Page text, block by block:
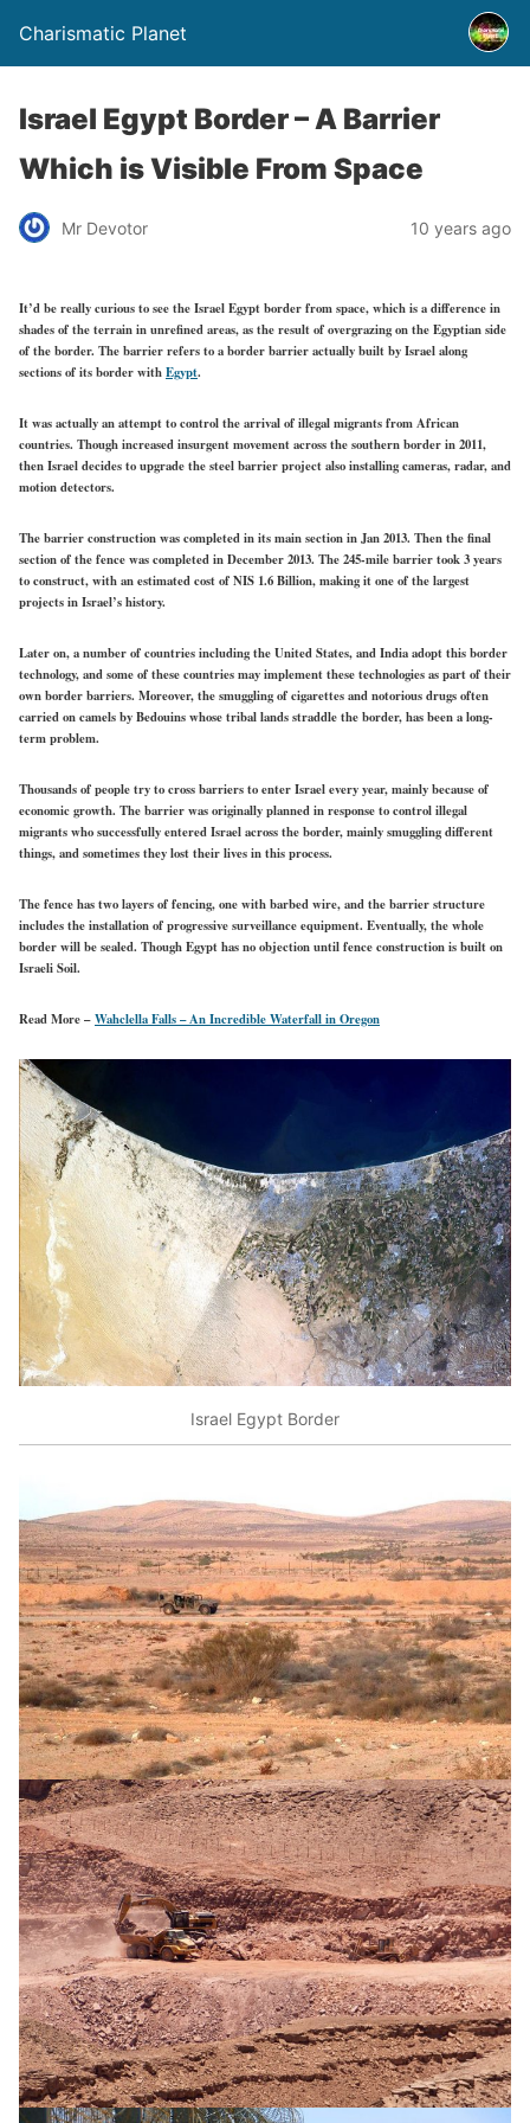
Charismatic Planet
Israel Egypt Border – A Barrier
Which is Visible From Space
Mr Devotor 10 years ago
It’d be really curious to see the Israel Egypt border from space, which is a difference in
shades of the terrain in unrefined areas, as the result of overgrazing on the Egyptian side
of the border. The barrier refers to a border barrier actually built by Israel along
sections of its border withEgypt.
It was actually an attempt to control the arrival of illegal migrants from African
countries. Though increased insurgent movement across the southern border in 2011,
then Israel decides to upgrade the steel barrier project also installing cameras, radar, and
motion detectors.
The barrier construction was completed in its main section in Jan 2013. Then the final
section of the fence was completed in December 2013. The 245-mile barrier took 3 years
to construct, with an estimated cost of NIS 1.6 Billion, making it one of the largest
projects in Israel’s history.
Later on, a number of countries including the United States, and India adopt this border
technology, and some of these countries may implement these technologies as part of their
own border barriers. Moreover, the smuggling of cigarettes and notorious drugs often
carried on camels by Bedouins whose tribal lands straddle the border, has been a long-
term problem.
Thousands of people try to cross barriers to enter Israel every year, mainly because of
economic growth. The barrier was originally planned in response to control illegal
migrants who successfully entered Israel across the border, mainly smuggling different
things, and sometimes they lost their lives in this process.
The fence has two layers of fencing, one with barbed wire, and the barrier structure
includes the installation of progressive surveillance equipment. Eventually, the whole
border will be sealed. Though Egypt has no objection until fence construction is built on
Israeli Soil.
Read More –Wahclella Falls – An Incredible Waterfall in Oregon
Israel Egypt Border